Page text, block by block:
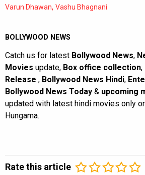
Varun Dhawan, Vashu Bhagnani
BOLLYWOOD NEWS
Catch us for latest Bollywood News,
Movies update, Box office collection,
Release , Bollywood News Hindi,
Bollywood News Today & upcoming
updated with latest hindi movies only
Hungama.
Rate this article